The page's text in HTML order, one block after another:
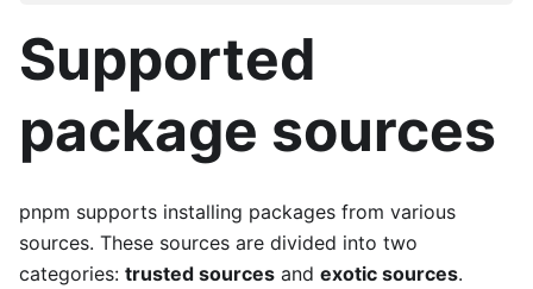
Supported
package sources
pnpm supports installing packages from various
sources. These sources are divided into two
categories: trusted sources and exotic sources.